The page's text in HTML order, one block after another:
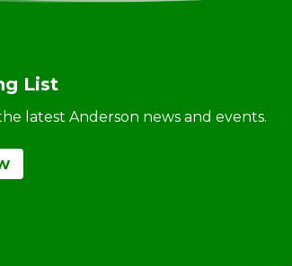
List
latest Anderson news and events.